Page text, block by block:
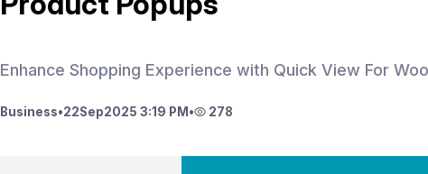
Enhance Shopping Experience with Quick View For
Business•22Sep2025 3:19 PM • 278